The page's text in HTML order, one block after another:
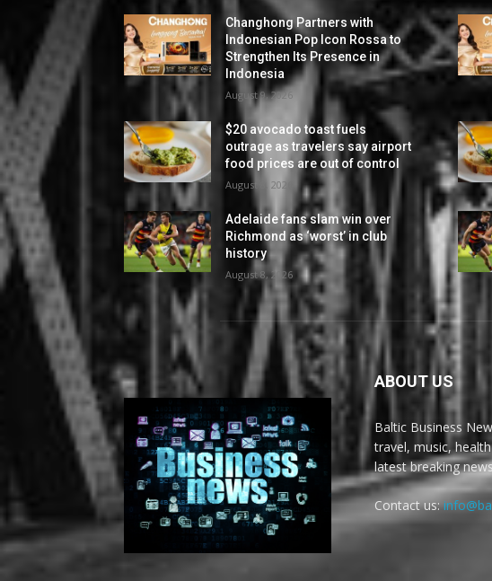
Changhong Partners with
Indonesian Pop Icon Rossa to
Strengthen Its Presence in
Indonesia
August 9, 2026
$20 avocado toast fuels
outrage as travelers say airport
food prices are out of control
August 8, 2026
Adelaide fans slam win over
Richmond as ‘worst’ in club
history
August 8, 2026
ABOUT US
Baltic Business
travel, music,
latest breaking
Contact us: